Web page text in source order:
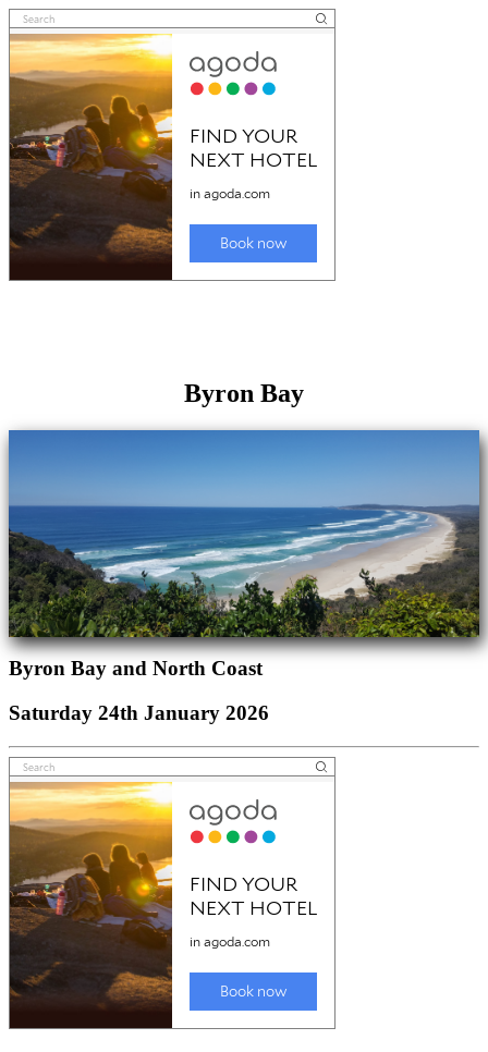
Byron Bay
Byron Bay and North Coast
Saturday 24th January 2026